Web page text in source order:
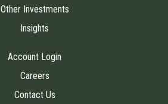
Other Investments
Insights
Account Login
Careers
Contact Us